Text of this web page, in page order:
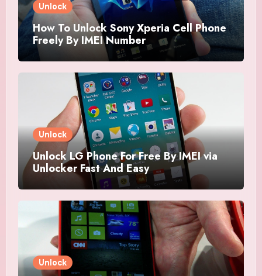
Unlock
How To Unlock Sony Xperia Cell Phone
Freely By IMEI Number
Unlock
Unlock LG Phone For Free By IMEI via
Unlocker Fast And Easy
Unlock